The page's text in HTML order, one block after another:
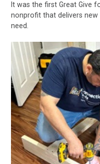
It was the first Great Give
nonprofit that delivers
need.